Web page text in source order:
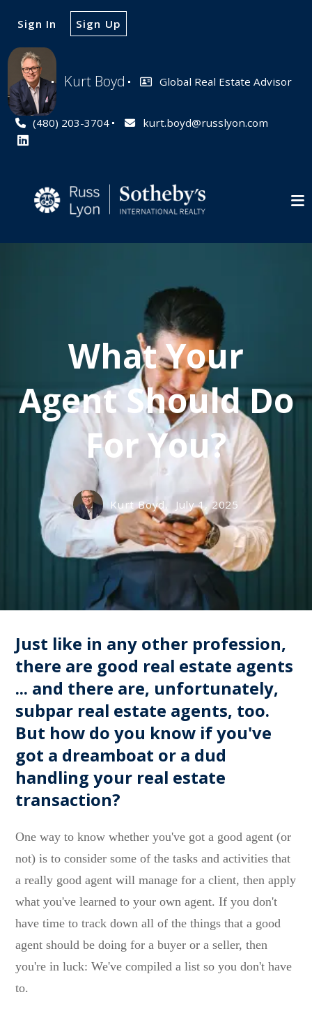
Kurt Boyd Global Real Estate Advisor
(480) 203-3704 kurt.boyd@russlyon.com
Sign In Sign Up
What Your
Agent Should Do
For You?
Kurt Boyd, July 1, 2025
Just like in any other profession,
there are good real estate agents
... and there are, unfortunately,
subpar real estate agents, too.
But how do you know if you've
got a dreamboat or a dud
handling your real estate
transaction?
One way to know whether you've got a good agent (or
not) is to consider some of the tasks and activities that
a really good agent will manage for a client, then apply
what you've learned to your own agent. If you don't
have time to track down all of the things that a good
agent should be doing for a buyer or a seller, then
you're in luck: We've compiled a list so you don't have
to.